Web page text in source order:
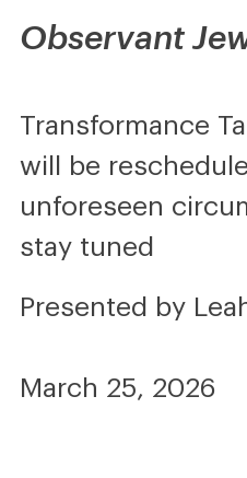
Observant
Transformance
will be
unforeseen
stay tuned
Presented by
March 25, 2026